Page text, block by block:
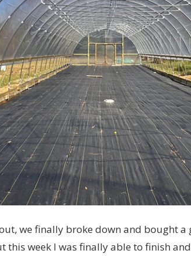
we finally broke down and bought a
this week I was finally able to finish